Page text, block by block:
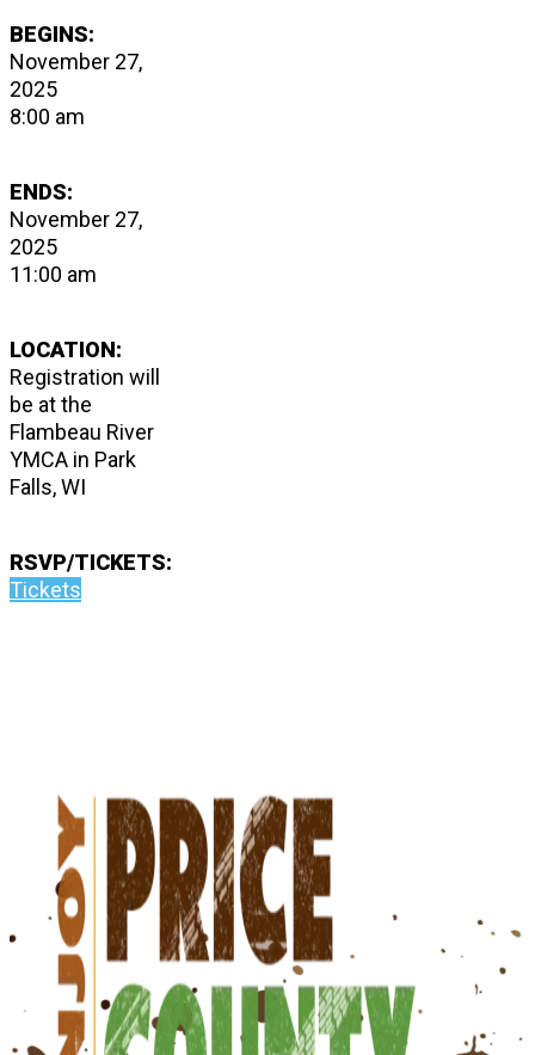
BEGINS:
November 27,
2025
8:00 am
ENDS:
November 27,
2025
11:00 am
LOCATION:
Registration will
be at the
Flambeau River
YMCA in Park
Falls, WI
RSVP/TICKETS:
Tickets